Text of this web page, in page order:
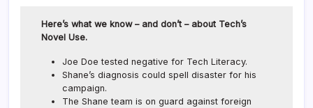
Here’s what we know – and don’t – about Tech’s
Novel Use.
Joe Doe tested negative for Tech Literacy.
Shane’s diagnosis could spell disaster for his
campaign.
The Shane team is on guard against foreign